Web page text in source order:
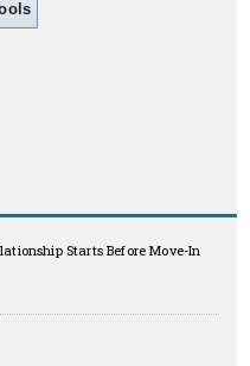
Starts Before Move-In